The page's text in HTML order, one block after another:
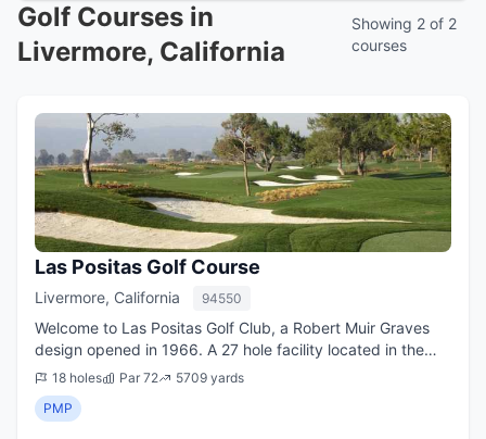
Golf Courses in
Livermore, California
Showing 2 of 2
courses
Las Positas Golf Course
Livermore, California 94550
Welcome to Las Positas Golf Club, a Robert Muir Graves
design opened in 1966. A 27 hole facility located in the
Livermore Wine Country. The Signature 18 hole Course is a
par 72 stretching a very w...
18 holes Par 72
5709 yards
PMP